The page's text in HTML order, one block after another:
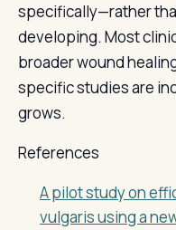
specifically—rather
developing. Most
broader wound
specific studies are
grows.
References
A pilot study on
vulgaris using a